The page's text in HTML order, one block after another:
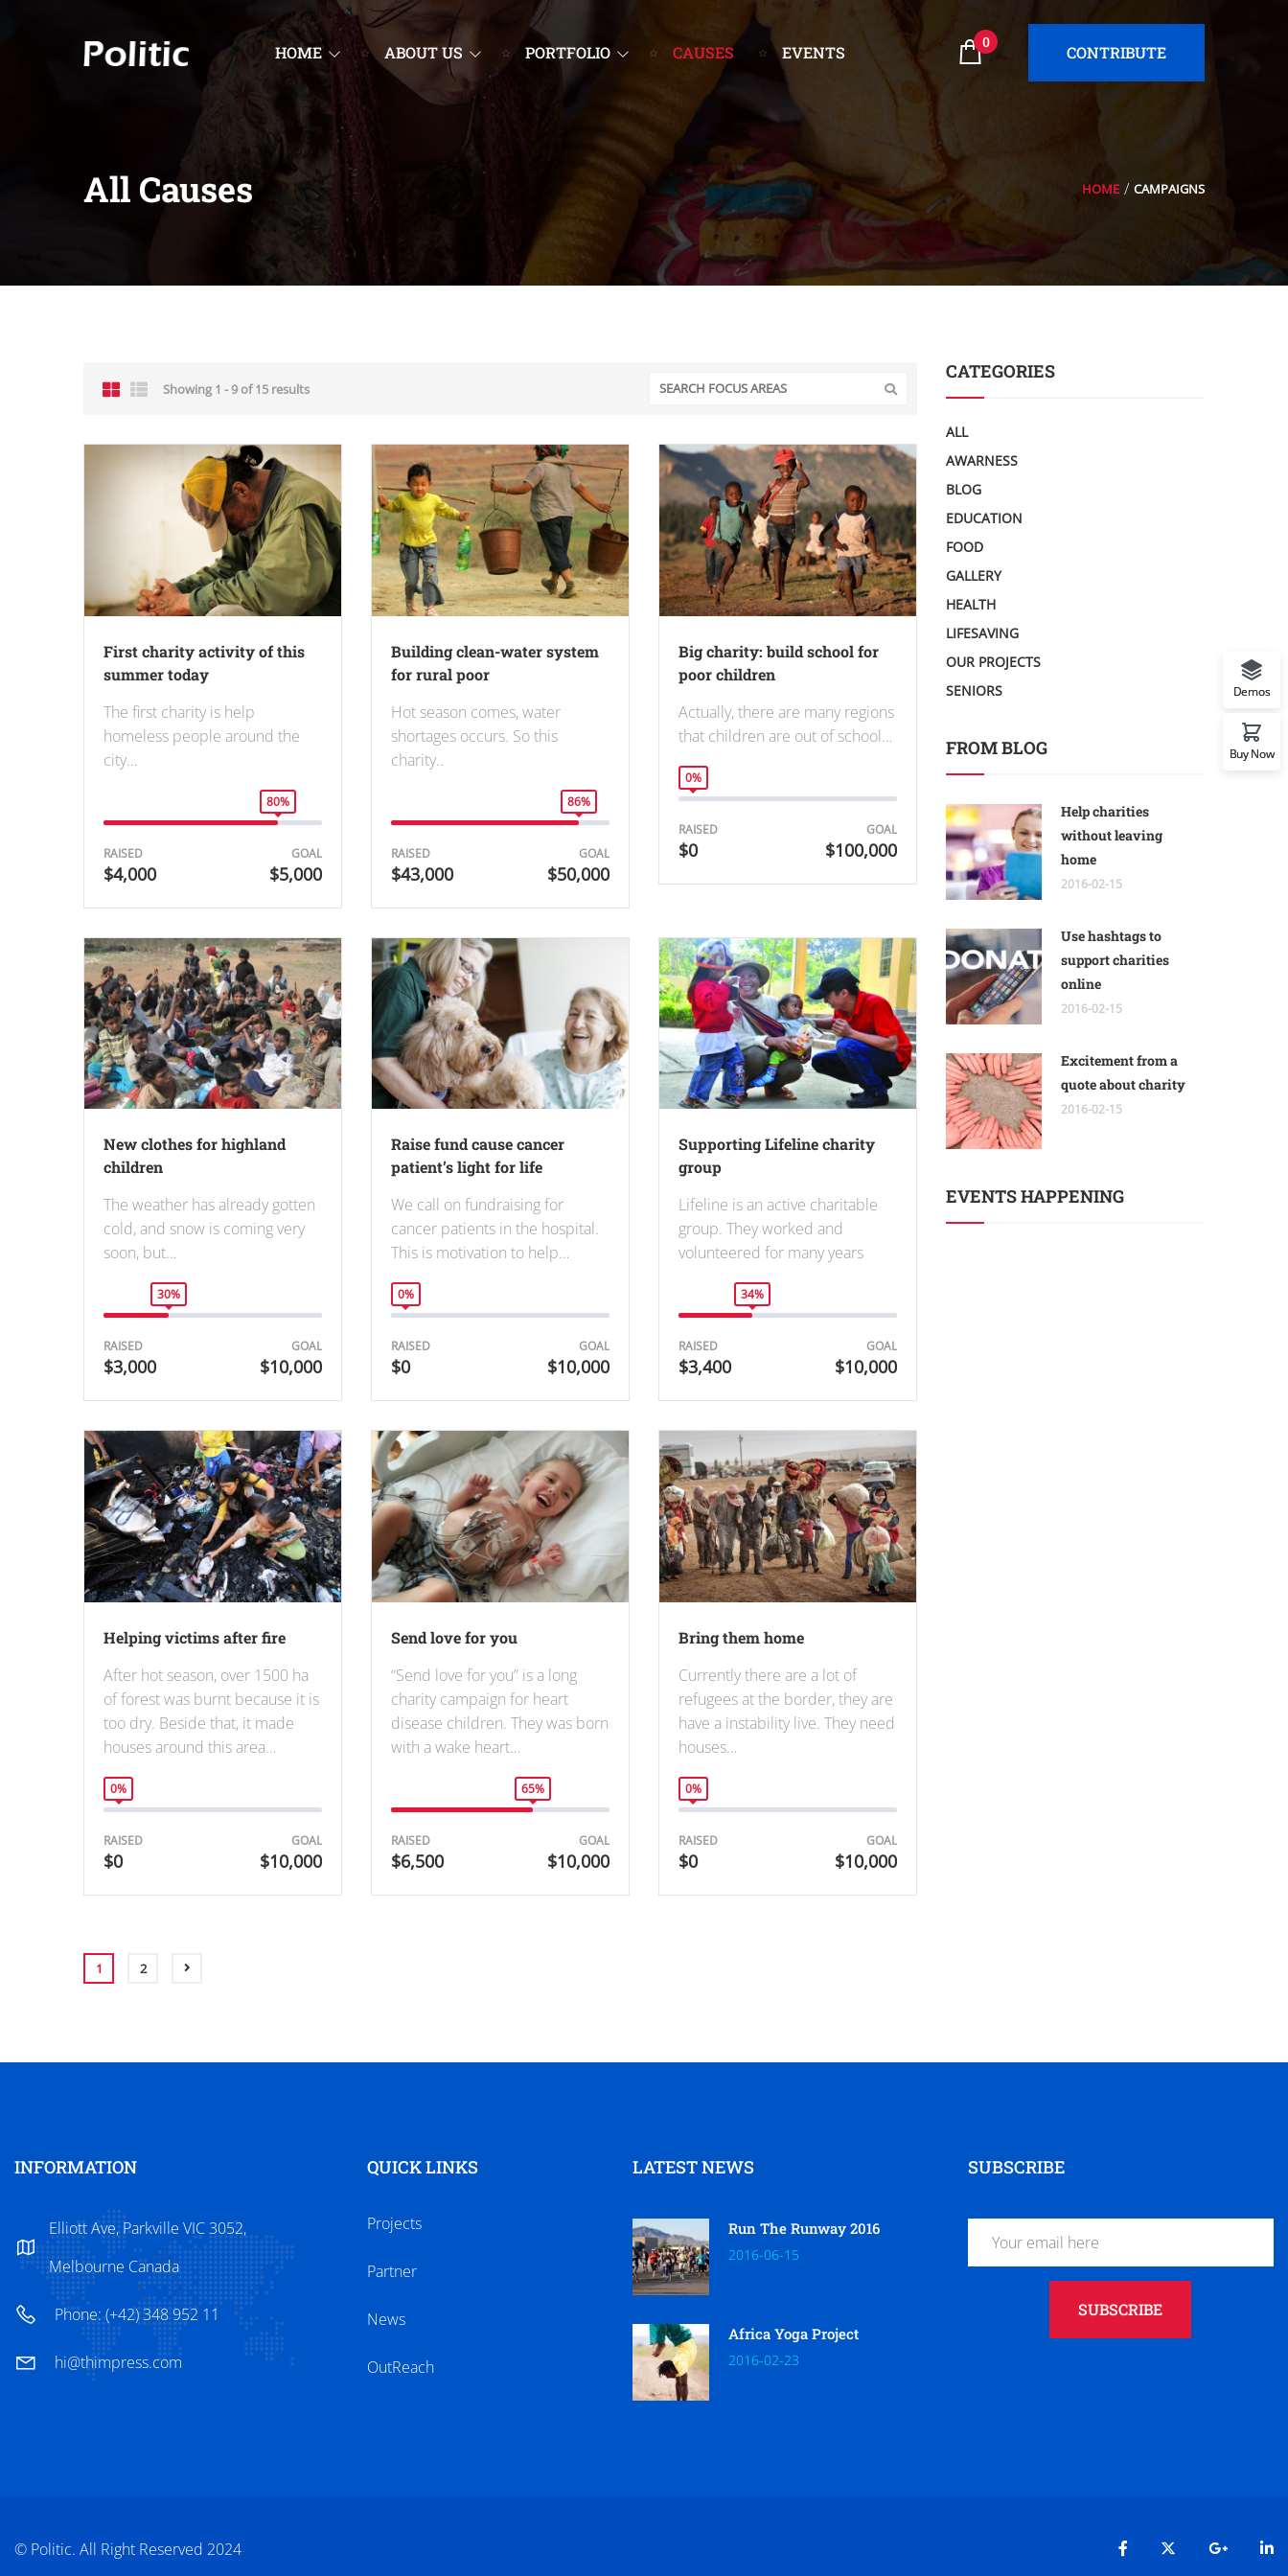
HOME ABOUT US PORTFOLIO CAUSES EVENTS
0
CONTRIBUTE
All Causes HOME CAMPAIGNS
Showing 1 - 9 of 15 results
First charity activity of this
summer today
The first charity is help
homeless people around the
city…
80%
RAISED
$4,000
GOAL
$5,000
Building clean-water system
for rural poor
Hot season comes, water
shortages occurs. So this
charity..
86%
RAISED
$43,000
GOAL
$50,000
Big charity: build school for
poor children
Actually, there are many regions
that children are out of school…
0%
RAISED
$0
GOAL
$100,000
New clothes for highland
children
The weather has already gotten
cold, and snow is coming very
soon, but…
30%
RAISED
$3,000
GOAL
$10,000
Raise fund cause cancer
patient’s light for life
We call on fundraising for
cancer patients in the hospital.
This is motivation to help…
0%
RAISED
$0
GOAL
$10,000
Supporting Lifeline charity
group
Lifeline is an active charitable
group. They worked and
volunteered for many years
34%
RAISED
$3,400
GOAL
$10,000
Helping victims after fire
After hot season, over 1500 ha
of forest was burnt because it is
too dry. Beside that, it made
houses around this area…
0%
RAISED
$0
GOAL
$10,000
Send love for you
“Send love for you” is a long
charity campaign for heart
disease children. They was born
with a wake heart…
65%
RAISED
$6,500
GOAL
$10,000
Bring them home
Currently there are a lot of
refugees at the border, they are
have a instability live. They need
houses…
0%
RAISED
$0
GOAL
$10,000
1 2
CATEGORIES
ALL
AWARNESS
BLOG
EDUCATION
FOOD
GALLERY
HEALTH
LIFESAVING
OUR PROJECTS
SENIORS
FROM BLOG
Help charities
without leaving
home
2016-02-15
Use hashtags to
support charities
online
2016-02-15
Excitement from a
quote about charity
2016-02-15
EVENTS HAPPENING
INFORMATION
Elliott Ave, Parkville VIC 3052,
Melbourne Canada
Phone: (+42) 348 952 11
hi@thimpress.com
QUICK LINKS
Projects
Partner
News
OutReach
LATEST NEWS
Run The Runway 2016
2016-06-15
Africa Yoga Project
2016-02-23
SUBSCRIBE
SUBSCRIBE
© Politic. All Right Reserved 2024
Demos
Buy Now